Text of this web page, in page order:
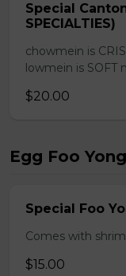
Special
SPECIALTIES)
chowmein is
lowmein is SOFT
$20.00
Egg Foo Yong
Special Foo
Comes with
$15.00